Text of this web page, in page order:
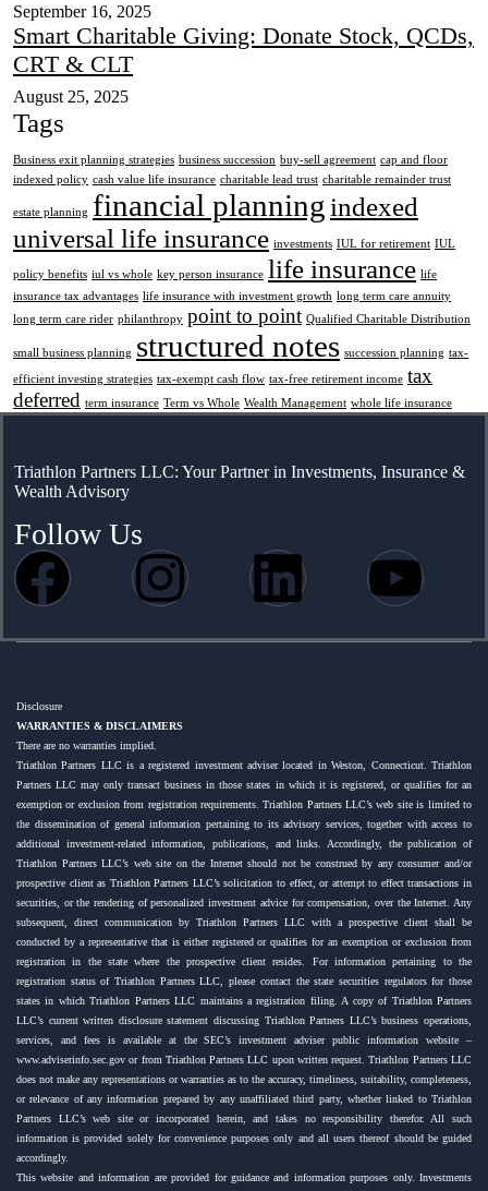
September 16, 2025
Smart Charitable Giving: Donate Stock, QCDs,
CRT & CLT
August 25, 2025
Tags
Business exit planning strategies business succession buy-sell agreement cap and floor
indexed policy cash value life insurance charitable lead trust charitable remainder trust
estate planning financial planning indexed
universal life insurance investments IUL for retirement IUL
policy benefits iul vs whole key person insurance life insurance life
insurance tax advantages life insurance with investment growth long term care annuity
long term care rider philanthropy point to point Qualified Charitable Distribution
small business planning structured notes succession planning tax-
efficient investing strategies tax-exempt cash flow tax-free retirement income tax
deferred term insurance Term vs Whole Wealth Management whole life insurance
Triathlon Partners LLC: Your Partner in Investments, Insurance &
Wealth Advisory
Follow Us
Disclosure
WARRANTIES & DISCLAIMERS
There are no warranties implied.
Triathlon Partners LLC is a registered investment adviser located in Weston, Connecticut. Triathlon
Partners LLC may only transact business in those states in which it is registered, or qualifies for an
exemption or exclusion from registration requirements. Triathlon Partners LLC’s web site is limited to
the dissemination of general information pertaining to its advisory services, together with access to
additional investment-related information, publications, and links. Accordingly, the publication of
Triathlon Partners LLC’s web site on the Internet should not be construed by any consumer and/or
prospective client as Triathlon Partners LLC’s solicitation to effect, or attempt to effect transactions in
securities, or the rendering of personalized investment advice for compensation, over the Internet. Any
subsequent, direct communication by Triathlon Partners LLC with a prospective client shall be
conducted by a representative that is either registered or qualifies for an exemption or exclusion from
registration in the state where the prospective client resides. For information pertaining to the
registration status of Triathlon Partners LLC, please contact the state securities regulators for those
states in which Triathlon Partners LLC maintains a registration filing. A copy of Triathlon Partners
LLC’s current written disclosure statement discussing Triathlon Partners LLC’s business operations,
services, and fees is available at the SEC’s investment adviser public information website –
www.adviserinfo.sec.gov or from Triathlon Partners LLC upon written request. Triathlon Partners LLC
does not make any representations or warranties as to the accuracy, timeliness, suitability, completeness,
or relevance of any information prepared by any unaffiliated third party, whether linked to Triathlon
Partners LLC’s web site or incorporated herein, and takes no responsibility therefor. All such
information is provided solely for convenience purposes only and all users thereof should be guided
accordingly.
This website and information are provided for guidance and information purposes only. Investments